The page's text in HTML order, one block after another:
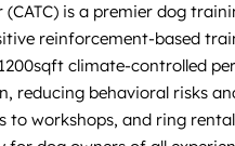
(CATC) is a premier dog
reinforcement-based
climate-controlled
reducing behavioral risks
to workshops, and ring